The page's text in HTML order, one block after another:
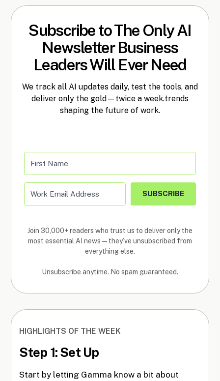
Subscribe to The Only AI
Newsletter Business
Leaders Will Ever Need
We track all AI updates daily, test the tools, and
deliver only the gold—twice a week.trends
shaping the future of work.
SUBSCRIBE
Join 30,000+ readers who trust us to deliver only the
most essential AI news—they’ve unsubscribed from
everything else.
Unsubscribe anytime. No spam guaranteed.
HIGHLIGHTS OF THE WEEK
Step 1: Set Up
Start by letting Gamma know a bit about